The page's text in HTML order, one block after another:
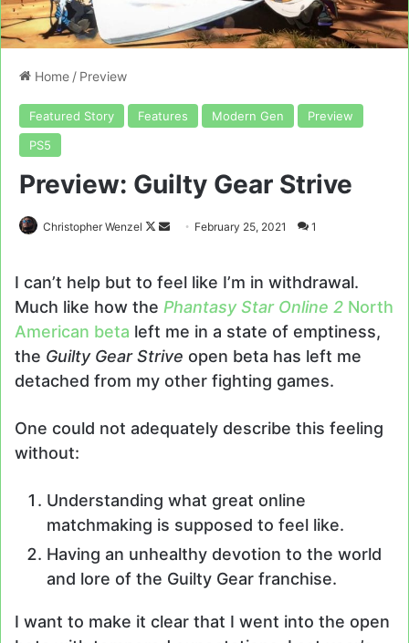
Home / Preview
Featured Story Features Modern Gen
Preview
PS5
Preview: Guilty Gear Strive
Christopher Wenzel
Follow
Send February 25, 2021 1
I can’t help but to feel like I’m in withdrawal.
Much like how the Phantasy Star Online 2 North
American beta left me in a state of emptiness,
the Guilty Gear Strive open beta has left me
detached from my other fighting games.
One could not adequately describe this feeling
without:
Understanding what great online
matchmaking is supposed to feel like.
Having an unhealthy devotion to the world
and lore of the Guilty Gear franchise.
I want to make it clear that I went into the open